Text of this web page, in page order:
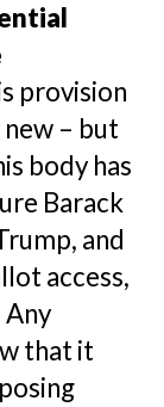
provision
new – but
body has
Barack
and
access,
Any
that it